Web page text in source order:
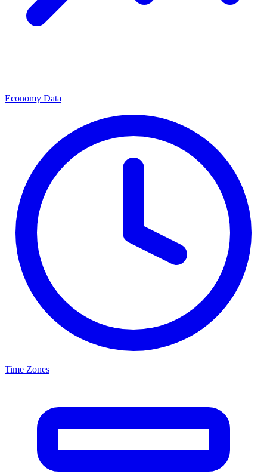
Economy Data
Time Zones